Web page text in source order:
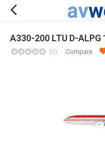
A330-200 LTU D-
(0) Compare